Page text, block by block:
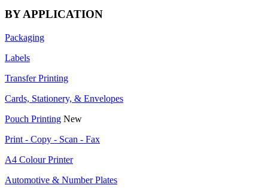
BY APPLICATION
Packaging
Labels
Transfer Printing
Cards, Stationery, & Envelopes
Pouch Printing New
Print - Copy - Scan - Fax
A4 Colour Printer
Automotive & Number Plates